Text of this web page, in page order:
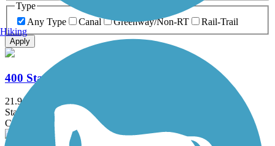
Type
Any Type
Canal Greenway/Non-RT Rail-Trail
Apply
400 State Trail
21.9 mi
State: WI
Crushed Stone
Hiking